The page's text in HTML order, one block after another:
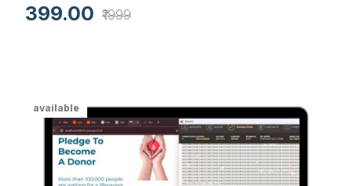
events, admissions, and more — instantly and
399.00 ₹1999
available